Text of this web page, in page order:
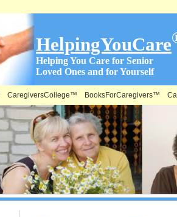
HelpingYouCare
Helping You Care for Senior
Loved Ones and for Yourself
CaregiversCollege™ BooksForCaregivers™